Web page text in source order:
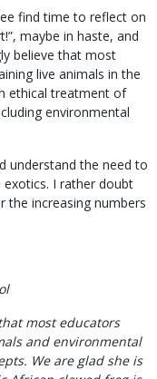
find time to reflect on
maybe in haste, and
believe that most
live animals in the
ethical treatment of
environmental
understand the need to
I rather doubt
the increasing numbers
most educators
and environmental
We are glad she is